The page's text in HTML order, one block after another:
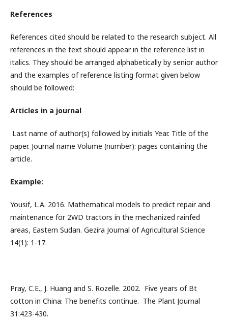
References
References cited should be related to the research subject. All
references in the text should appear in the reference list in
italics. They should be arranged alphabetically by senior author
and the examples of reference listing format given below
should be followed:
Articles in a journal
Last name of author(s) followed by initials Year. Title of the
paper. Journal name Volume (number): pages containing the
article.
Example:
Yousif, L.A. 2016. Mathematical models to predict repair and
maintenance for 2WD tractors in the mechanized rainfed
areas, Eastern Sudan. Gezira Journal of Agricultural Science
14(1): 1-17.
Pray, C.E., J. Huang and S. Rozelle. 2002. Five years of Bt
cotton in China: The benefits continue. The Plant Journal
31:423-430.